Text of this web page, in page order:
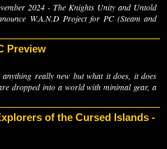
2024 - The Knights Unity and Untold
W.A.N.D Project for PC (Steam and
Preview
anything really new but what it does, it does
dropped into a world with minimal gear, a
of the Cursed Islands -